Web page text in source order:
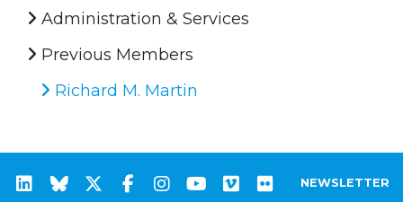
Administration & Services
Previous Members
Richard M. Martin
NEWSLETTER